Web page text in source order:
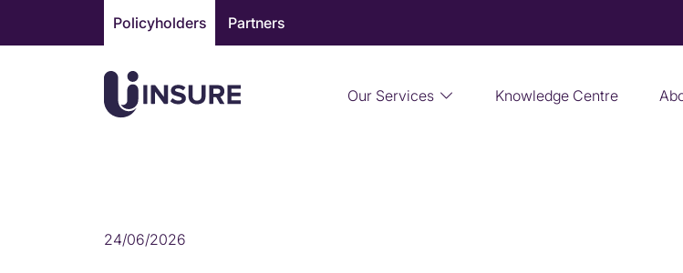
Policyholders Partners
Our Services Knowledge Centre
24/06/2026